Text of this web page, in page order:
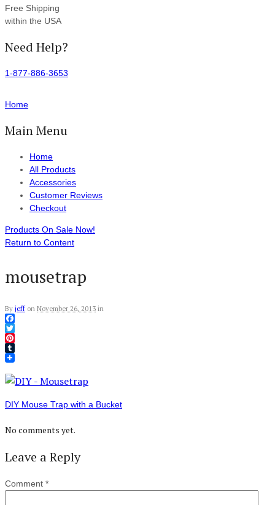
Free Shipping
within the USA
Need Help?
1-877-886-3653
Home
Main Menu
Home
All Products
Accessories
Customer Reviews
Checkout
Products On Sale Now!
Return to Content
mousetrap
By jeff on November 26, 2013 in
Facebook
Twitter
Pinterest
Tumblr
DIY Mouse Trap with a Bucket
No comments yet.
Leave a Reply
Comment *